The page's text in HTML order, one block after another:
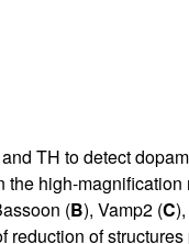
TH to detect
the high-
(B), Vamp2 (C
of